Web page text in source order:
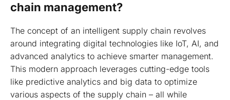
chain management?
The concept of an intelligent supply chain revolves
around integrating digital technologies like IoT, AI, and
advanced analytics to achieve smarter management.
This modern approach leverages cutting-edge tools
like predictive analytics and big data to optimize
various aspects of the supply chain – all while